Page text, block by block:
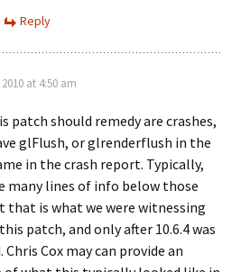
Reply
at 4:50 am
patch should remedy are crashes,
glFlush, or glrenderflush in the
in the crash report. Typically,
many lines of info below those
that is what we were witnessing
patch, and only after 10.6.4 was
Chris Cox may can provide an